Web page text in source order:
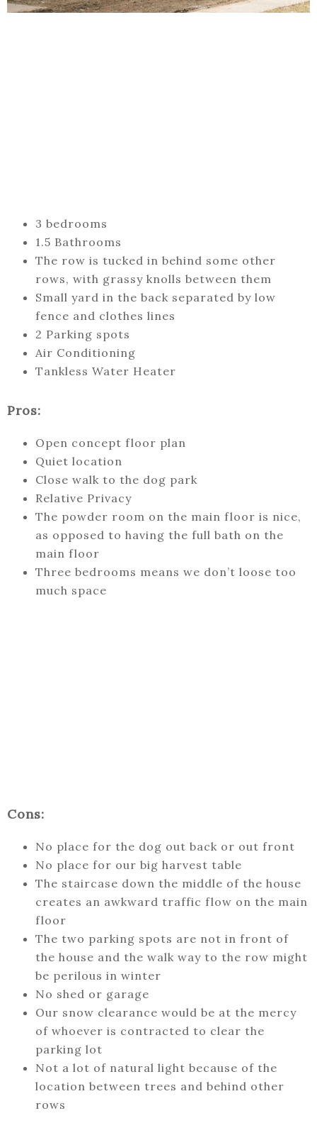
3 bedrooms
1.5 Bathrooms
The row is tucked in behind some other
rows, with grassy knolls between them
Small yard in the back separated by low
fence and clothes lines
2 Parking spots
Air Conditioning
Tankless Water Heater
Pros:
Open concept floor plan
Quiet location
Close walk to the dog park
Relative Privacy
The powder room on the main floor is nice,
as opposed to having the full bath on the
main floor
Three bedrooms means we don’t loose too
much space
Cons:
No place for the dog out back or out front
No place for our big harvest table
The staircase down the middle of the house
creates an awkward traffic flow on the main
floor
The two parking spots are not in front of
the house and the walk way to the row might
be perilous in winter
No shed or garage
Our snow clearance would be at the mercy
of whoever is contracted to clear the
parking lot
Not a lot of natural light because of the
location between trees and behind other
rows